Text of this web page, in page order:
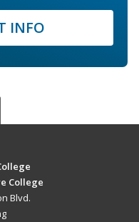
INFO
College
Blvd.